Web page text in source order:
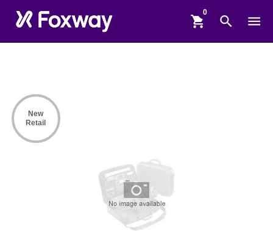
shopping_cart search menu
New
Retail